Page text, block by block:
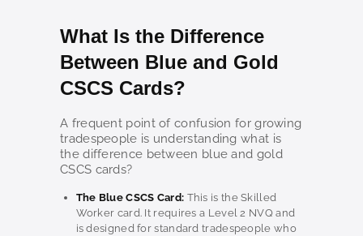
What Is the Difference
Between Blue and Gold
CSCS Cards?
A frequent point of confusion for growing
tradespeople is understanding what is
the difference between blue and gold
CSCS cards?
The Blue CSCS Card: This is the Skilled
Worker card. It requires a Level 2 NVQ and
is designed for standard tradespeople who